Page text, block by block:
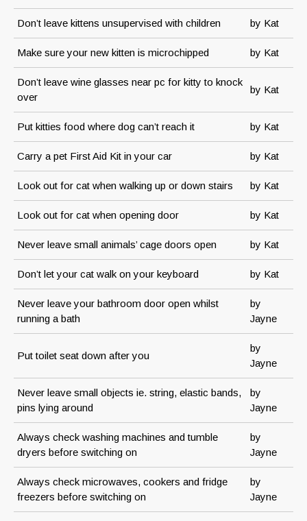
Don’t leave kittens unsupervised with children by Kat
Make sure your new kitten is microchipped by Kat
Don’t leave wine glasses near pc for kitty to knock
over
by Kat
Put kitties food where dog can’t reach it by Kat
Carry a pet First Aid Kit in your car by Kat
Look out for cat when walking up or down stairs by Kat
Look out for cat when opening door by Kat
Never leave small animals’ cage doors open by Kat
Don’t let your cat walk on your keyboard by Kat
Never leave your bathroom door open whilst
running a bath
by
Jayne
Put toilet seat down after you
by
Jayne
Never leave small objects ie. string, elastic bands,
pins lying around
by
Jayne
Always check washing machines and tumble
dryers before switching on
by
Jayne
Always check microwaves, cookers and fridge
freezers before switching on
by
Jayne